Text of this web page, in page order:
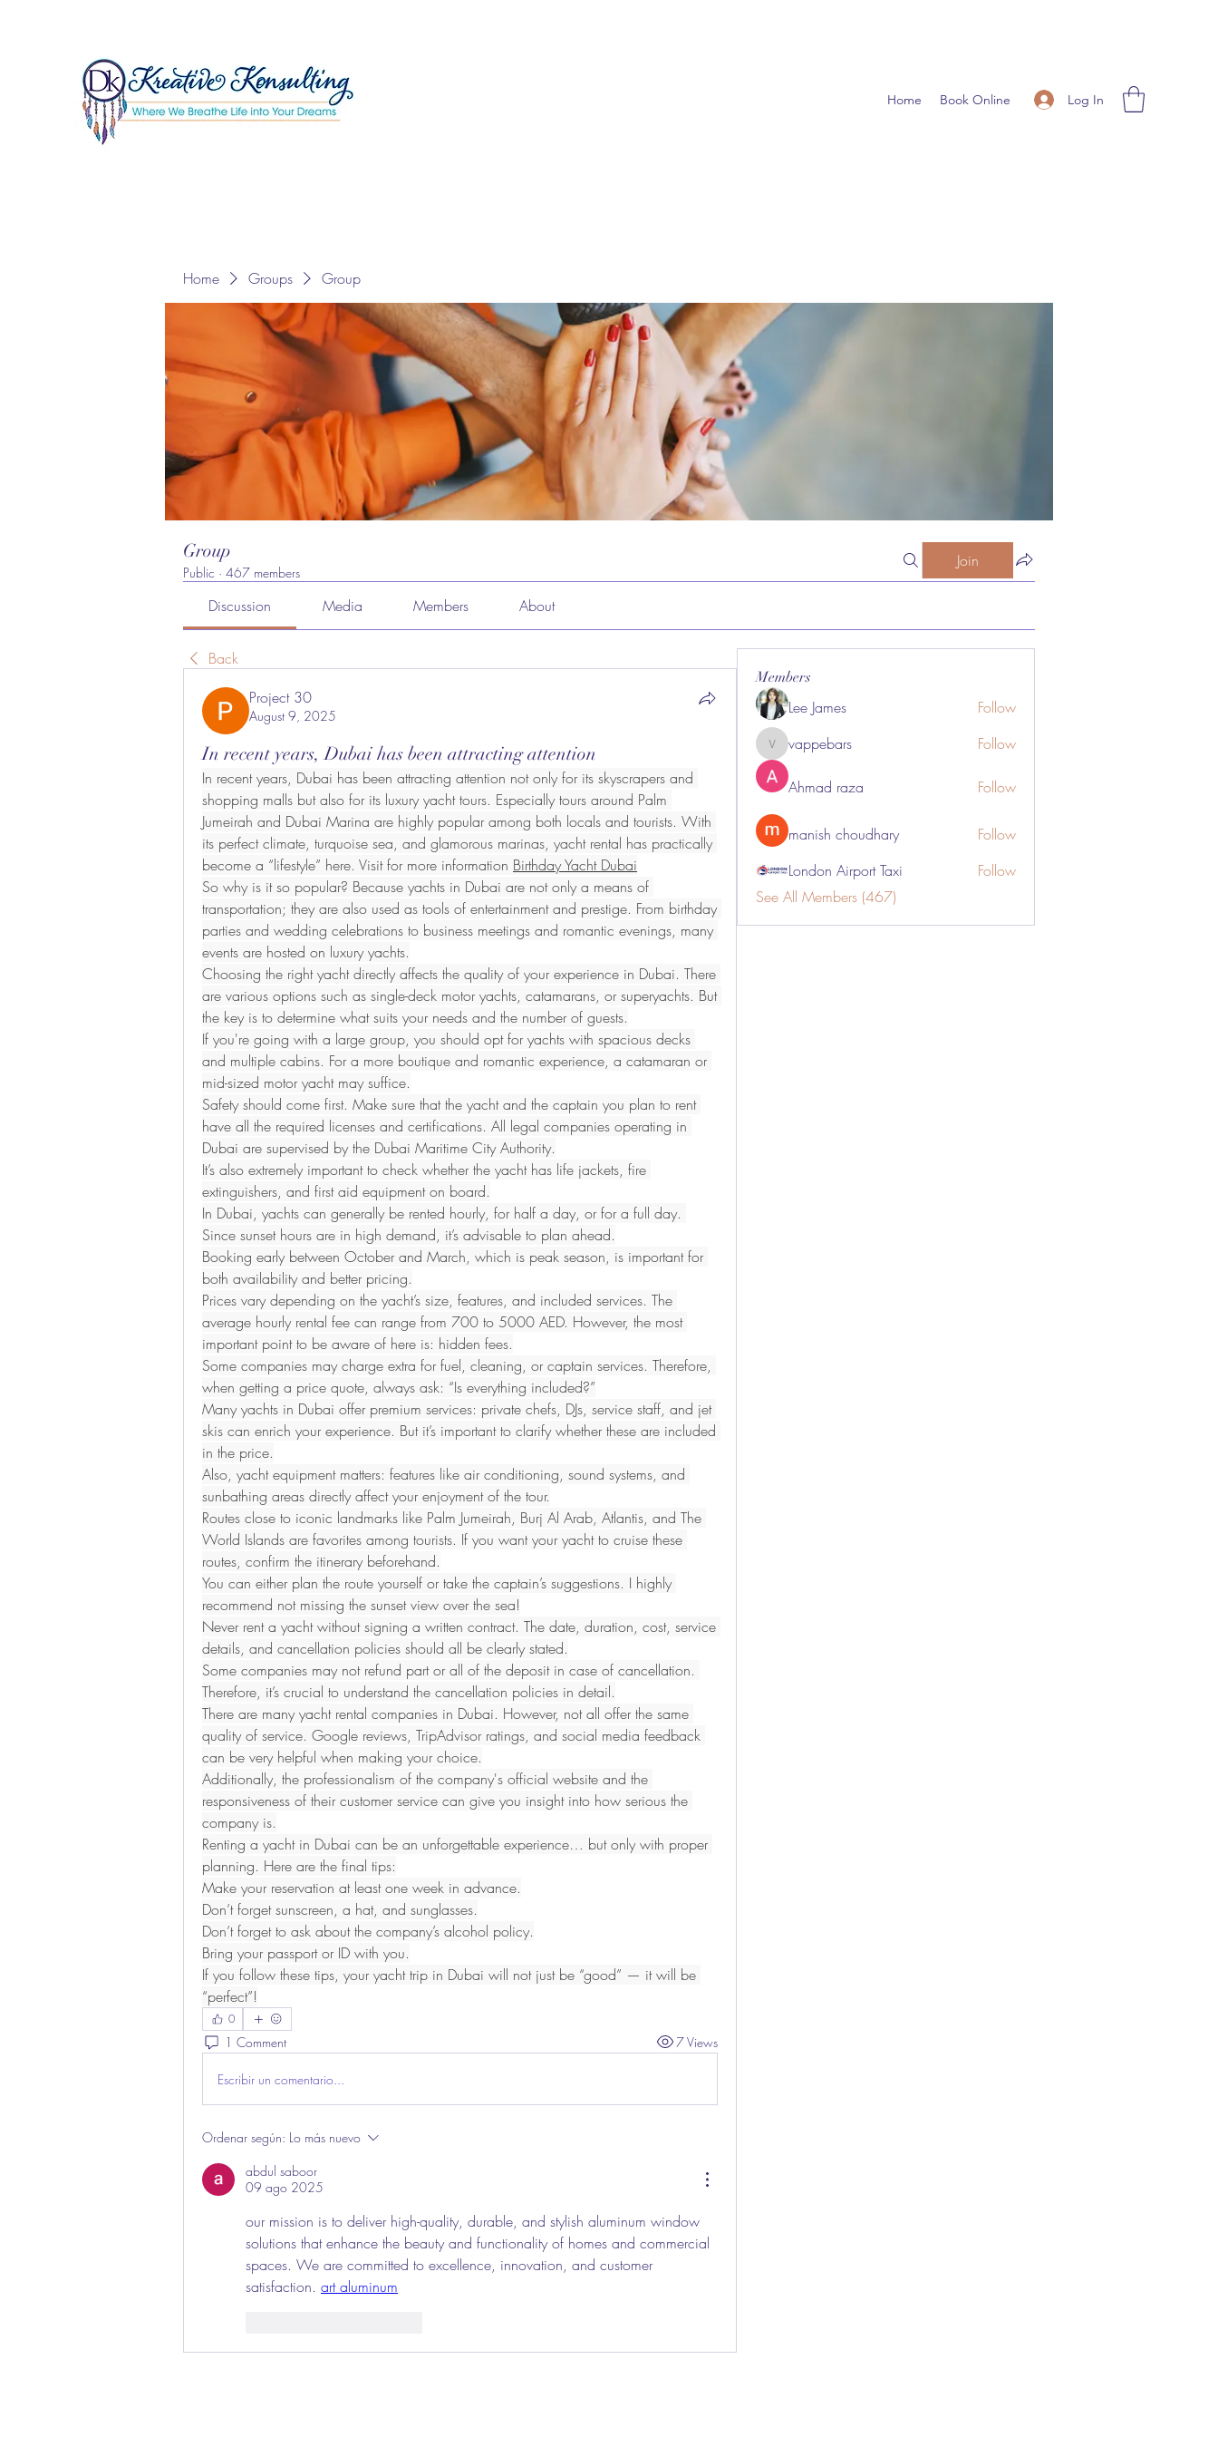
Log In
Home Book Online
Home Groups Group
Group
Public · 467 members
Join
Discussion Media Members About
Back
Project 30
August 9, 2025
In recent years, Dubai has been attracting attention
In recent years, Dubai has been attracting attention not only for its skyscrapers and
shopping malls but also for its luxury yacht tours. Especially tours around Palm
Jumeirah and Dubai Marina are highly popular among both locals and tourists. With
its perfect climate, turquoise sea, and glamorous marinas, yacht rental has practically
become a “lifestyle” here. Visit for more information Birthday Yacht Dubai
So why is it so popular? Because yachts in Dubai are not only a means of
transportation; they are also used as tools of entertainment and prestige. From birthday
parties and wedding celebrations to business meetings and romantic evenings, many
events are hosted on luxury yachts.
Choosing the right yacht directly affects the quality of your experience in Dubai. There
are various options such as single-deck motor yachts, catamarans, or superyachts. But
the key is to determine what suits your needs and the number of guests.
If you're going with a large group, you should opt for yachts with spacious decks
and multiple cabins. For a more boutique and romantic experience, a catamaran or
mid-sized motor yacht may suffice.
Safety should come first. Make sure that the yacht and the captain you plan to rent
have all the required licenses and certifications. All legal companies operating in
Dubai are supervised by the Dubai Maritime City Authority.
It’s also extremely important to check whether the yacht has life jackets, fire
extinguishers, and first aid equipment on board.
In Dubai, yachts can generally be rented hourly, for half a day, or for a full day.
Since sunset hours are in high demand, it’s advisable to plan ahead.
Booking early between October and March, which is peak season, is important for
both availability and better pricing.
Prices vary depending on the yacht’s size, features, and included services. The
average hourly rental fee can range from 700 to 5000 AED. However, the most
important point to be aware of here is: hidden fees.
Some companies may charge extra for fuel, cleaning, or captain services. Therefore,
when getting a price quote, always ask: “Is everything included?”
Many yachts in Dubai offer premium services: private chefs, DJs, service staff, and jet
skis can enrich your experience. But it’s important to clarify whether these are included
in the price.
Also, yacht equipment matters: features like air conditioning, sound systems, and
sunbathing areas directly affect your enjoyment of the tour.
Routes close to iconic landmarks like Palm Jumeirah, Burj Al Arab, Atlantis, and The
World Islands are favorites among tourists. If you want your yacht to cruise these
routes, confirm the itinerary beforehand.
You can either plan the route yourself or take the captain’s suggestions. I highly
recommend not missing the sunset view over the sea!
Never rent a yacht without signing a written contract. The date, duration, cost, service
details, and cancellation policies should all be clearly stated.
Some companies may not refund part or all of the deposit in case of cancellation.
Therefore, it’s crucial to understand the cancellation policies in detail.
There are many yacht rental companies in Dubai. However, not all offer the same
quality of service. Google reviews, TripAdvisor ratings, and social media feedback
can be very helpful when making your choice.
Additionally, the professionalism of the company's official website and the
responsiveness of their customer service can give you insight into how serious the
company is.
Renting a yacht in Dubai can be an unforgettable experience… but only with proper
planning. Here are the final tips:
Make your reservation at least one week in advance.
Don’t forget sunscreen, a hat, and sunglasses.
Don’t forget to ask about the company’s alcohol policy.
Bring your passport or ID with you.
If you follow these tips, your yacht trip in Dubai will not just be “good” — it will be
“perfect”!
0
1 Comment 7 Views
Escribir un comentario...
Ordenar según: Lo más nuevo
abdul saboor
09 ago 2025
our mission is to deliver high-quality, durable, and stylish aluminum window
solutions that enhance the beauty and functionality of homes and commercial
spaces. We are committed to excellence, innovation, and customer
satisfaction. art aluminum
Members
Lee James Follow
vappebars
vappebars Follow
Ahmad raza Follow
manish choudhary
Follow
London Airport Taxi
Follow
See All Members (467)